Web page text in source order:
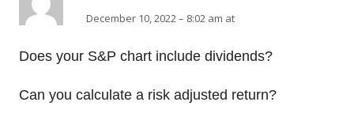
December 10, 2022 – 8:02 am at
Does your S&P chart include dividends?
Can you calculate a risk adjusted return?